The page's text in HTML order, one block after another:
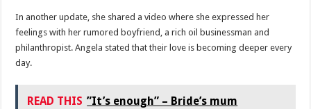
In another update, she shared a video where she expressed her
feelings with her rumored boyfriend, a rich oil businessman and
philanthropist. Angela stated that their love is becoming deeper every
day.
READ THIS ”It’s enough” – Bride’s mum